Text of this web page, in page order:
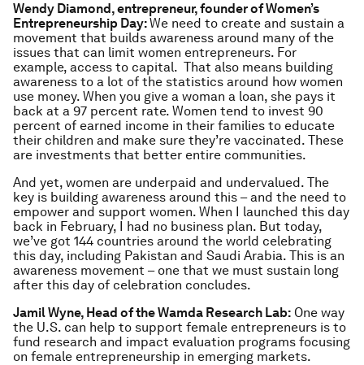
Wendy Diamond, entrepreneur, founder of Women’s
Entrepreneurship Day:We need to create and sustain a
movement that builds awareness around many of the
issues that can limit women entrepreneurs. For
example, access to capital. That also means building
awareness to a lot of the statistics around how women
use money. When you give a woman a loan, she pays it
back at a 97 percent rate. Women tend to invest 90
percent of earned income in their families to educate
their children and make sure they’re vaccinated. These
are investments that better entire communities.
And yet, women are underpaid and undervalued. The
key is building awareness around this – and the need to
empower and support women. When I launched this day
back in February, I had no business plan. But today,
we’ve got 144 countries around the world celebrating
this day, including Pakistan and Saudi Arabia. This is an
awareness movement – one that we must sustain long
after this day of celebration concludes.
Jamil Wyne, Head of the Wamda Research Lab: One way
the U.S. can help to support female entrepreneurs is to
fund research and impact evaluation programs focusing
on female entrepreneurship in emerging markets.